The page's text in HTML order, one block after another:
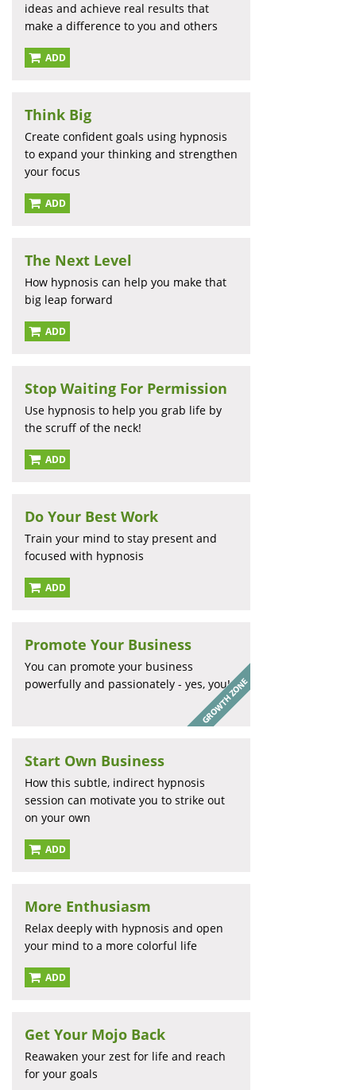
ideas and achieve real results that
make a difference to you and others
ADD
Think Big
Create confident goals using hypnosis
to expand your thinking and strengthen
your focus
ADD
The Next Level
How hypnosis can help you make that
big leap forward
ADD
Stop Waiting For Permission
Use hypnosis to help you grab life by
the scruff of the neck!
ADD
Do Your Best Work
Train your mind to stay present and
focused with hypnosis
ADD
Promote Your Business
You can promote your business
powerfully and passionately - yes, you!
Start Own Business
How this subtle, indirect hypnosis
session can motivate you to strike out
on your own
ADD
More Enthusiasm
Relax deeply with hypnosis and open
your mind to a more colorful life
ADD
Get Your Mojo Back
Reawaken your zest for life and reach
for your goals